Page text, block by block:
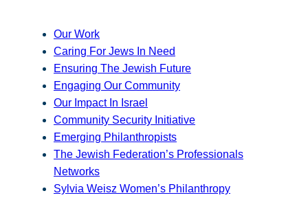
Our Work
Caring For Jews In Need
Ensuring The Jewish Future
Engaging Our Community
Our Impact In Israel
Community Security Initiative
Emerging Philanthropists
The Jewish Federation’s Professionals
Networks
Sylvia Weisz Women’s Philanthropy